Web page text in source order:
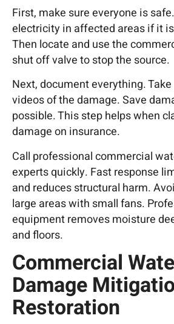
First, make sure everyone is
electricity in affected areas if it
Then locate and use the
shut off valve to stop the source.
Next, document everything.
videos of the damage. Save
possible. This step helps when
damage on insurance.
Call professional commercial
experts quickly. Fast response
and reduces structural harm.
large areas with small fans.
equipment removes moisture
and floors.
Commercial
Damage
Restoration